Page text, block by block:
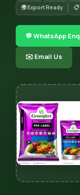
🌍 Export Ready
💬 WhatsApp
✉️ Email Us